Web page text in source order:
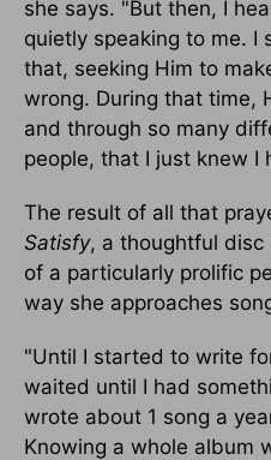
she says. "But then, I
quietly speaking to me. I
that, seeking Him to
wrong. During that time,
and through so many
people, that I just knew
The result of all that
Satisfy, a thoughtful
of a particularly prolific
way she approaches
"Until I started to write
waited until I had
wrote about 1 song a
Knowing a whole album